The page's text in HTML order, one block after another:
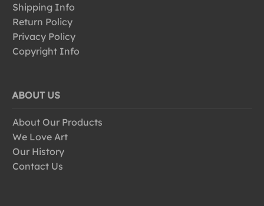
Shipping Info
Return Policy
Privacy Policy
Copyright Info
ABOUT US
About Our Products
We Love Art
Our History
Contact Us